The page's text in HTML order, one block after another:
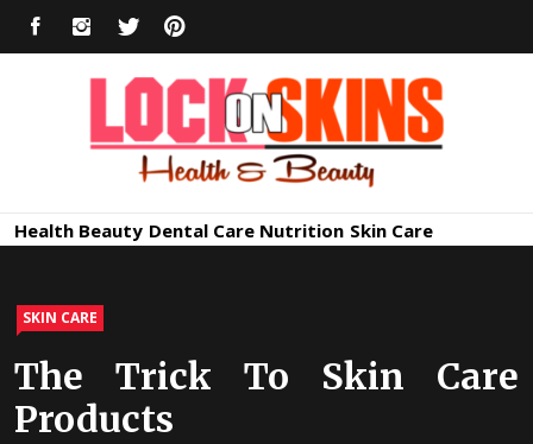
FACEBOOKINSTAGRAM
TWITTER
Healthy
Health Beauty Dental Care Nutrition Skin Care
SKIN CARE
The Trick To Skin Care
Products